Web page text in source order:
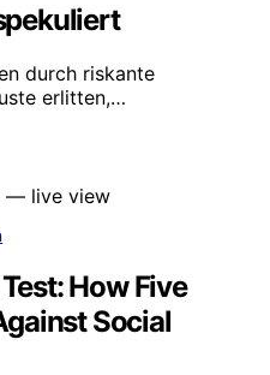
durch riskante
erlitten,…
How Five
Social